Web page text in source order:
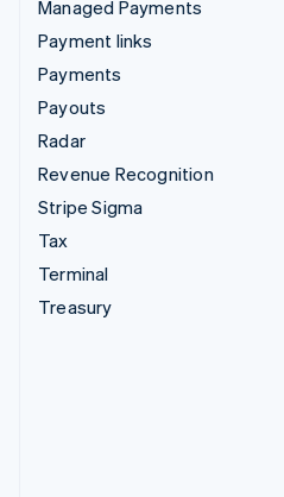
Managed Payments
Payment links
Payments
Payouts
Radar
Revenue Recognition
Stripe Sigma
Tax
Terminal
Treasury